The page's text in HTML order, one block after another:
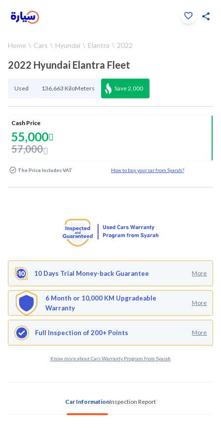
Home Cars Hyundai Elantra 2022
2022 Hyundai Elantra Fleet
Used 136,663 KiloMeters Save2,000
Cash Price
55,000
57,000
The Price Includes VAT How to buy your car from Syarah?
10 Days Trial Money-back Guarantee More
6 Month or 10,000 KM Upgradeable
Warranty
More
Full Inspection of 200+ Points More
Know more about Cars Warranty Program from Syarah
Car InformationInspection Report